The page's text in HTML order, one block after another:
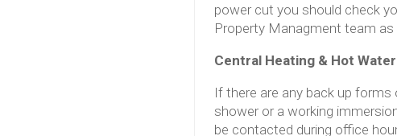
power cut you should check
Property Managment team as
Central Heating & Hot
If there are any back up
shower or a working
be contacted during office